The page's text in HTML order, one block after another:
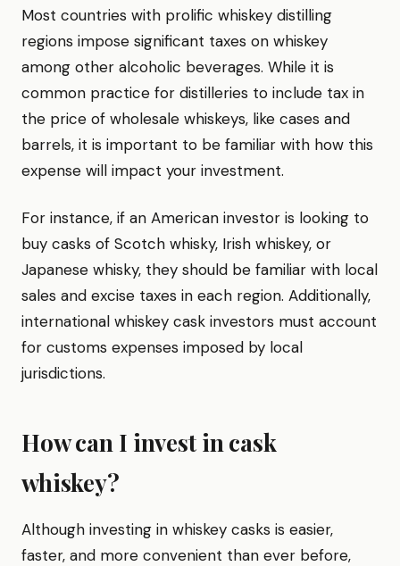
Most countries with prolific whiskey distilling
regions impose significant taxes on whiskey
among other alcoholic beverages. While it is
common practice for distilleries to include tax in
the price of wholesale whiskeys, like cases and
barrels, it is important to be familiar with how this
expense will impact your investment.
For instance, if an American investor is looking to
buy casks of Scotch whisky, Irish whiskey, or
Japanese whisky, they should be familiar with local
sales and excise taxes in each region. Additionally,
international whiskey cask investors must account
for customs expenses imposed by local
jurisdictions.
How can I invest in cask
whiskey?
Although investing in whiskey casks is easier,
faster, and more convenient than ever before,